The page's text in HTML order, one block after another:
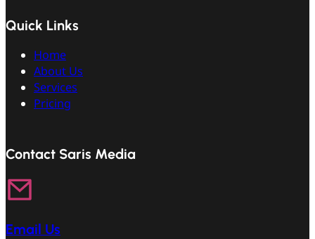
Quick Links
Home
About Us
Services
Pricing
Contact Saris Media
Email Us